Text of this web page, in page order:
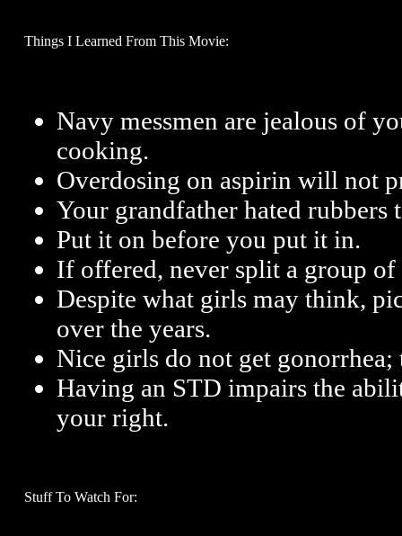
Things I Learned From This Movie:
Navy messmen are jealous of
cooking.
Overdosing on aspirin will not
Your grandfather hated rubbers
Put it on before you put it in.
If offered, never split a group
Despite what girls may think,
over the years.
Nice girls do not get
Having an STD impairs the
your right.
Stuff To Watch For: